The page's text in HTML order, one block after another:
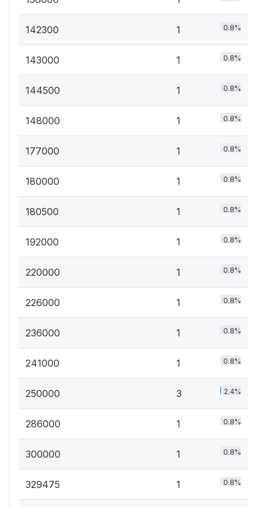
142300 1 0.8%
143000 1 0.8%
144500 1 0.8%
148000 1 0.8%
177000 1 0.8%
180000 1 0.8%
180500 1 0.8%
192000 1 0.8%
220000 1 0.8%
226000 1 0.8%
236000 1 0.8%
241000 1 0.8%
250000 3 2.4%
286000 1 0.8%
300000 1 0.8%
329475 1 0.8%